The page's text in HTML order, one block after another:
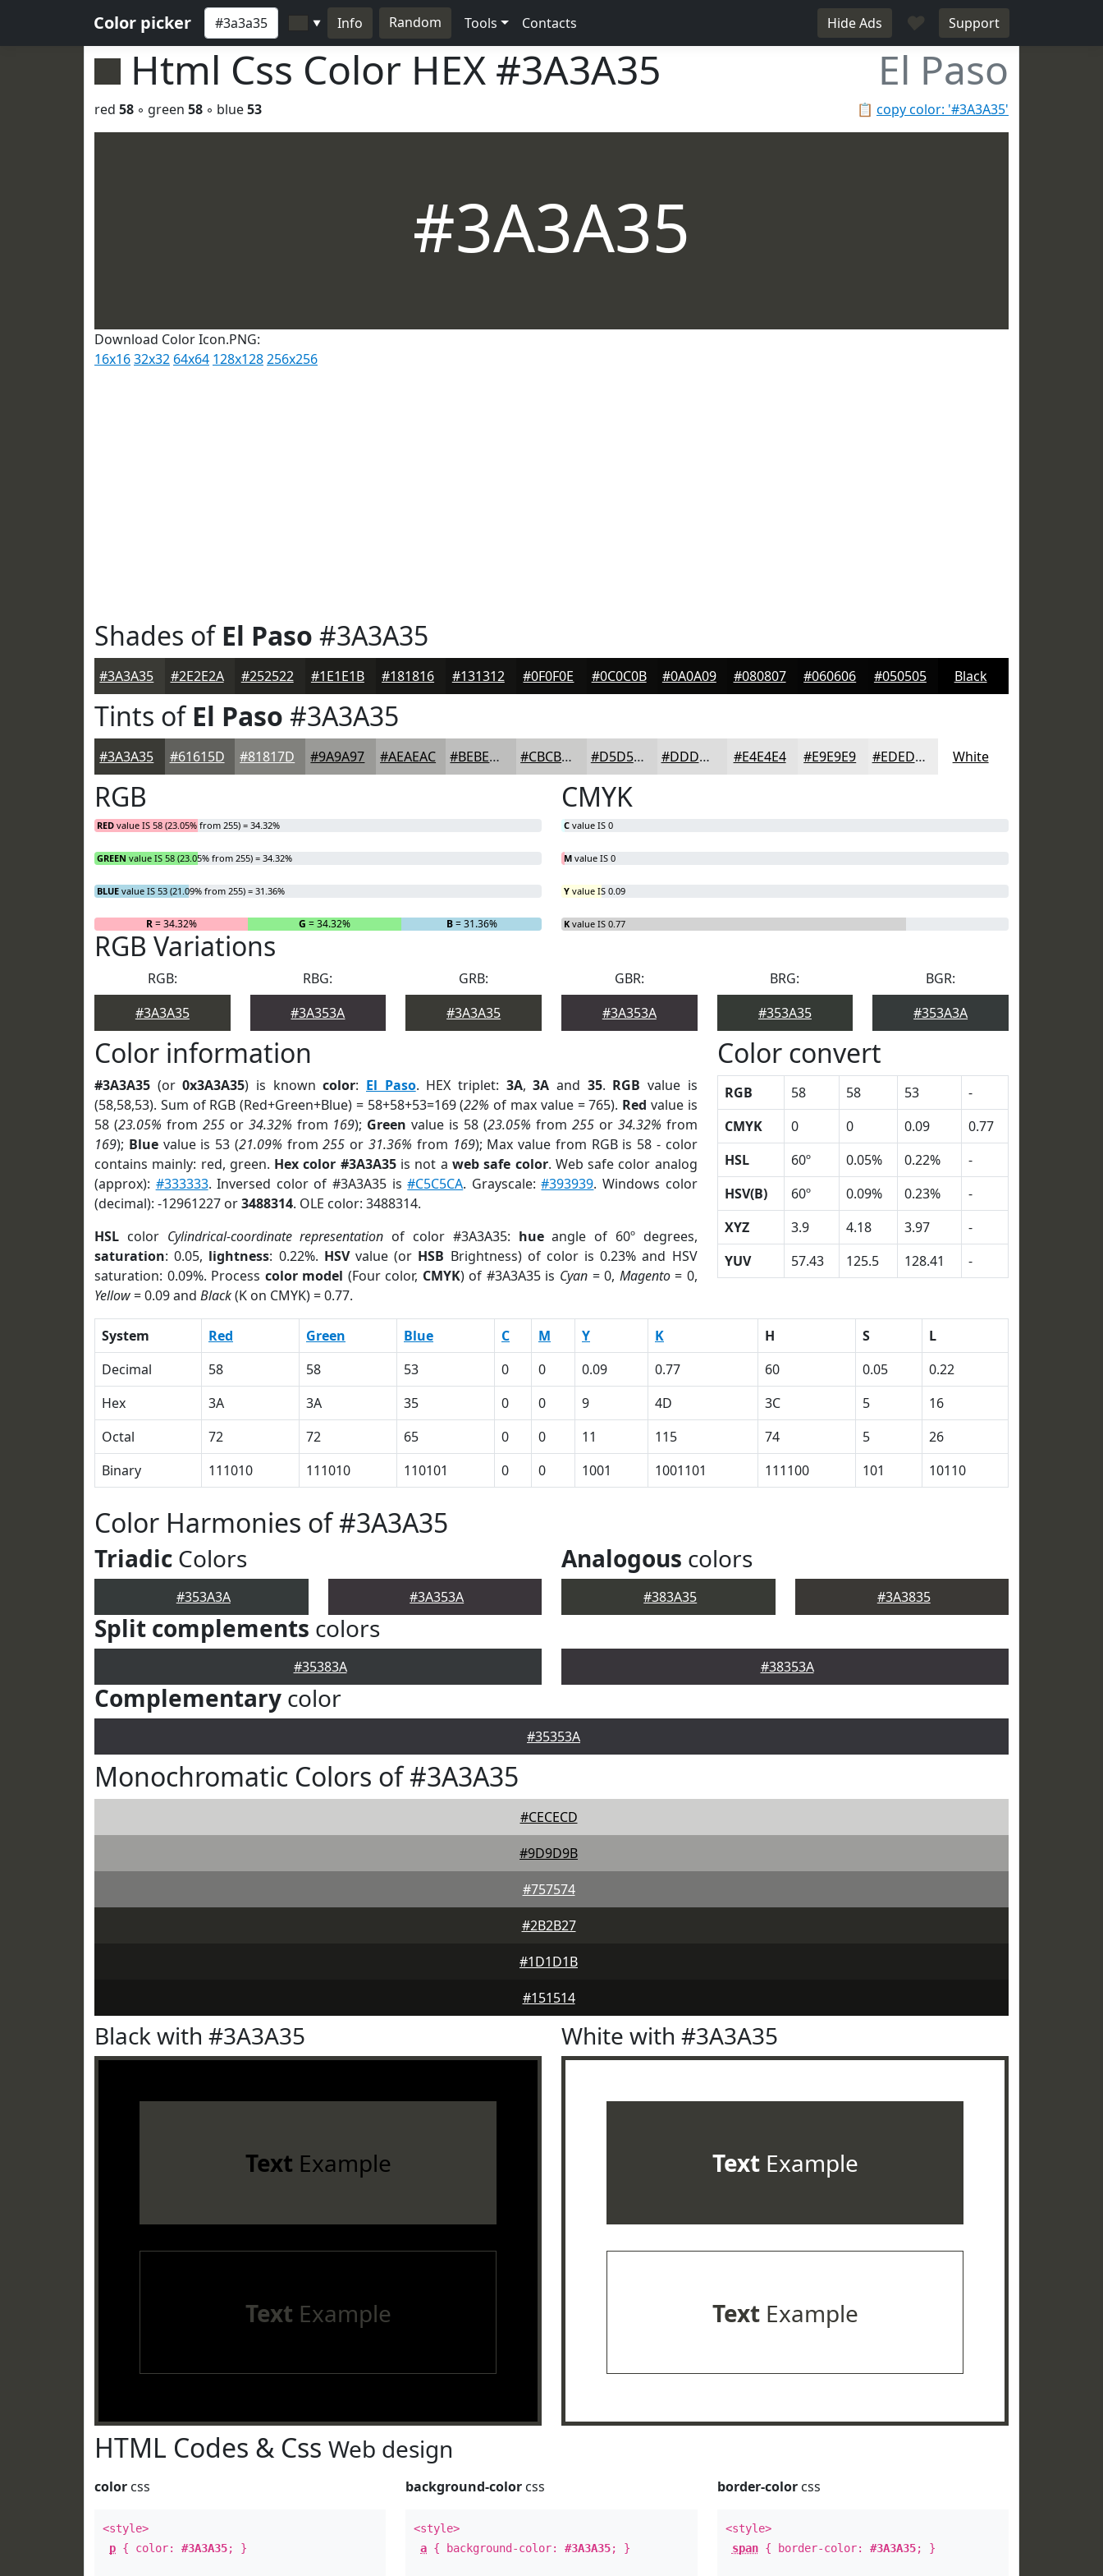
Color picker ▼ Info Random Tools Contacts Hide Ads ♥ Support
Html Css Color HEX #3A3A35 El Paso
📋 copy color: '#3A3A35'
red 58 ◦ green 58 ◦ blue53
#3A3A35
Download Color Icon.PNG:
16x1632x32 64x64 128x128256x256
Shades ofEl Paso #3A3A35
#3A3A35 #2E2E2A #252522 #1E1E1B #181816 #131312 #0F0F0E #0C0C0B #0A0A09 #080807 #060606 #050505 Black
Tints ofEl Paso #3A3A35
#3A3A35 #61615D #81817D #9A9A97 #AEAEAC #BEBEBD #CBCBCA #D5D5D5 #DDDDDD #E4E4E4 #E9E9E9 #EDEDED White
RGB
RED value IS 58 (23.05% from 255) = 34.32%
GREEN value IS 58 (23.05% from 255) = 34.32%
BLUE value IS 53 (21.09% from 255) = 31.36%
R= 34.32% G = 34.32% B= 31.36%
CMYK
C value IS 0
M value IS 0
Y value IS 0.09
K value IS 0.77
RGB Variations
RGB:
#3A3A35
RBG:
#3A353A
GRB:
#3A3A35
GBR:
#3A353A
BRG:
#353A35
BGR:
#353A3A
Color information
#3A3A35 (or0x3A3A35) is knowncolor: El Paso. HEX triplet: 3A,3A and 35. RGB value is
(58,58,53). Sum of RGB (Red+Green+Blue) = 58+58+53=169 (22% of max value = 765). Red value is
58 (23.05% from 255or 34.32% from 169); Green value is 58 (23.05% from 255or 34.32% from
169); Bluevalue is 53 (21.09% from255 or 31.36% from 169); Max value from RGB is 58 - color
contains mainly: red, green. Hex color #3A3A35is not a web safe color. Web safe color analog
(approx): #333333. Inversed color of #3A3A35 is#C5C5CA. Grayscale:#393939. Windows color
(decimal): -12961227 or3488314. OLE color: 3488314.
HSL color Cylindrical-coordinate representation of color #3A3A35: hueangle of 60º degrees,
saturation: 0.05, lightness: 0.22%. HSVvalue (or HSB Brightness) of color is 0.23% and HSV
saturation: 0.09%. Process color model (Four color, CMYK) of #3A3A35 is Cyan= 0, Magento= 0,
Yellow= 0.09 and Black(K on CMYK) = 0.77.
Color convert
RGB 58 58 53
-
CMYK
0 0 0.09
0.77
HSL
60º 0.05% 0.22%
-
HSV(B)
60º 0.09% 0.23%
-
XYZ
3.9 4.18 3.97
-
YUV
57.43 125.5 128.41 -
System Red Green Blue C M Y K H S
L
Decimal
58 58 53 0 0 0.09 0.77 60 0.05
0.22
Hex
3A 3A 35 0 0 9 4D 3C 5
16
Octal
72 72 65 0 0 11 115 74 5
26
Binary
111010 111010 110101 0 0 1001 1001101 111100 101 10110
Color Harmonies of #3A3A35
Triadic Colors
#353A3A #3A353A
Analogous colors
#383A35 #3A3835
Split complements colors
#35383A #38353A
Complementary color
#35353A
Monochromatic Colors of #3A3A35
#CECECD
#9D9D9B
#757574
#2B2B27
#1D1D1B
#151514
Black with #3A3A35
Text Example
Text Example
White with #3A3A35
TextExample
TextExample
HTML Codes & Css Web design
color css
<style>
p { color: #3A3A35; }
background-color css
<style>
a { background-color:#3A3A35; }
border-colorcss
<style>
span{ border-color: #3A3A35; }